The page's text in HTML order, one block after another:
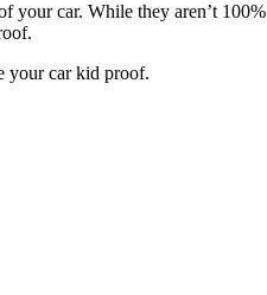
your car. While they aren’t